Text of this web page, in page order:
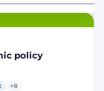
policy
+8